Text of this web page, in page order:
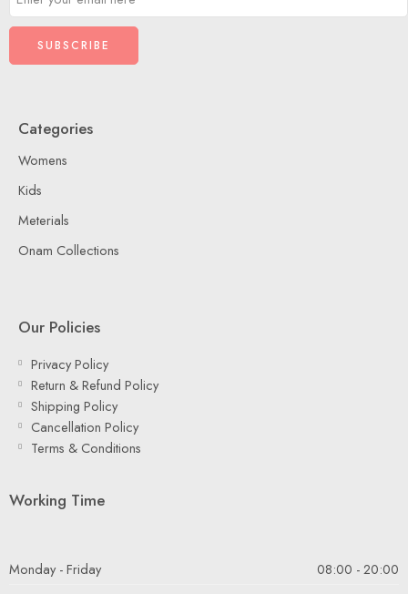
Categories
Womens
Kids
Meterials
Onam Collections
Our Policies
Privacy Policy
Return & Refund Policy
Shipping Policy
Cancellation Policy
Terms & Conditions
Working Time
Monday - Friday
08:00 - 20:00